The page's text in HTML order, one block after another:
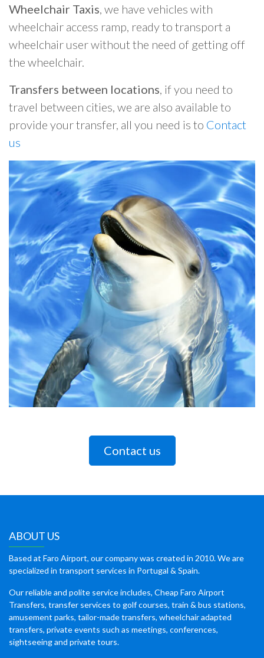
Wheelchair Taxis, we have vehicles with
wheelchair access ramp, ready to transport a
wheelchair user without the need of getting off
the wheelchair.
Transfers between locations, if you need to
travel between cities, we are also available to
provide your transfer, all you need is to Contact
us
Contact us
ABOUT US
Based at Faro Airport, our company was created in 2010. We are
specialized in transport services in Portugal & Spain.
Our reliable and polite service includes, Cheap Faro Airport
Transfers, transfer services to golf courses, train & bus stations,
amusement parks, tailor-made transfers, wheelchair adapted
transfers, private events such as meetings, conferences,
sightseeing and private tours.